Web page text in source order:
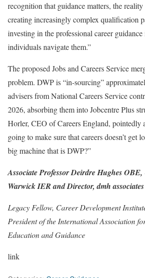
recognition that guidance matters, the
creating increasingly complex qualification
investing in the professional career
individuals navigate them.”
The proposed Jobs and Careers Service
problem. DWP is “in-sourcing”
advisers from National Careers Service
2026, absorbing them into Jobcentre Plus
Horler, CEO of Careers England, pointedly
going to make sure that careers doesn’t get
big machine that is DWP?”
Associate Professor Deirdre Hughes
Warwick IER and Director, dmh
Legacy Fellow, Career Development
President of the International Association
Education and Guidance
link